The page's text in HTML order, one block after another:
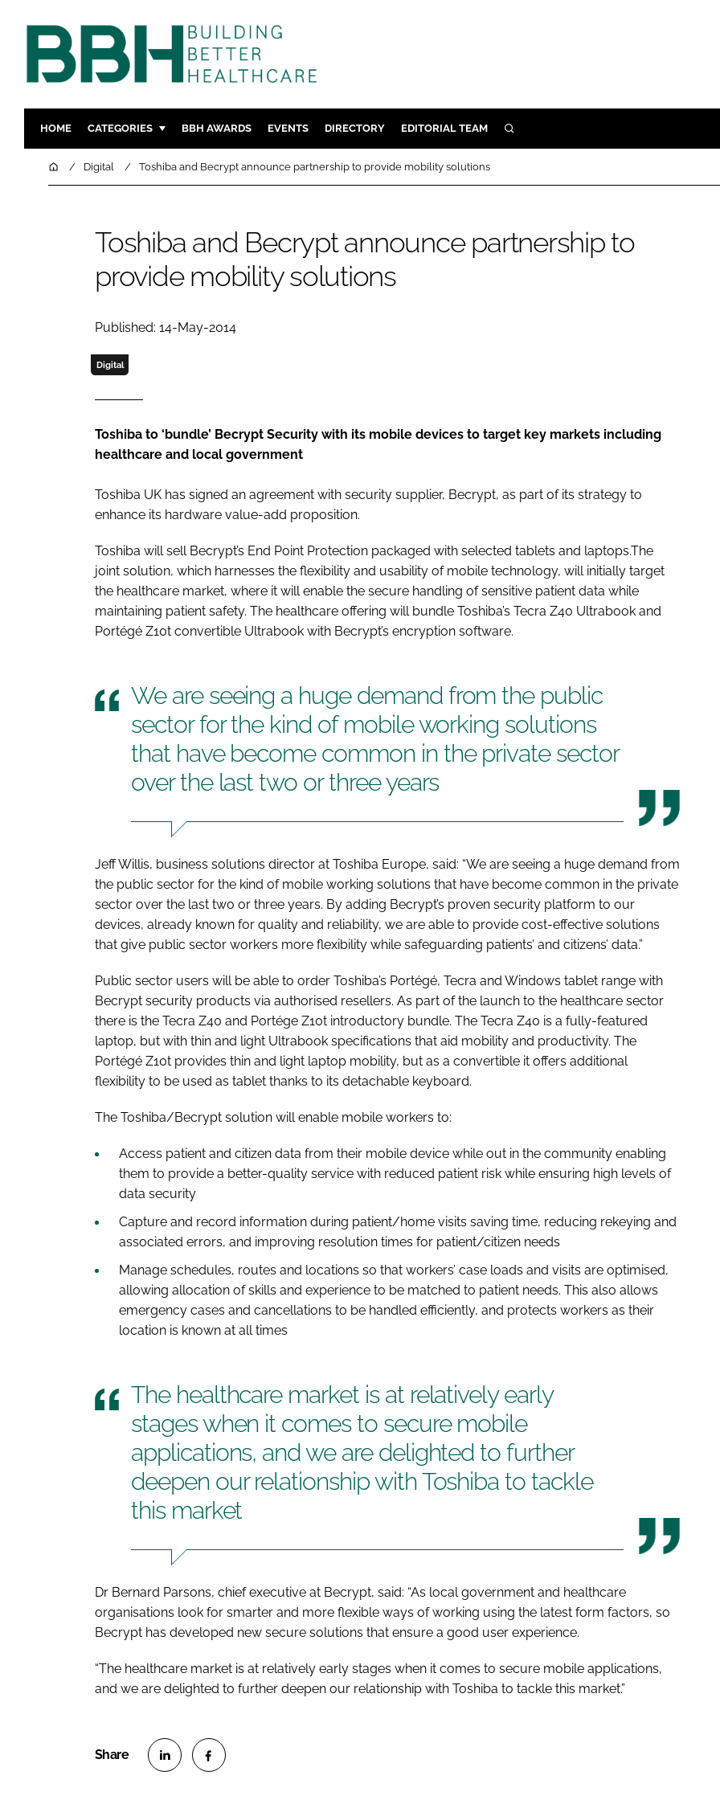
HOME CATEGORIES
DESIGN & BUILD
TECHNOLOGY
COMPANY NEWS
MENTAL HEALTH
FURNITURE & FIXTURES
DIGITAL
BBH AWARDS EVENTS DIRECTORY EDITORIAL TEAM SEARCH
HomeDigital Toshiba and Becrypt announce partnership to provide mobility solutions
Toshiba and Becrypt announce partnership to
provide mobility solutions
Published: 14-May-2014
Digital
Toshiba to ‘bundle’ Becrypt Security with its mobile devices to target key markets including
healthcare and local government
Toshiba UK has signed an agreement with security supplier, Becrypt, as part of its strategy to
enhance its hardware value-add proposition.
Toshiba will sell Becrypt’s End Point Protection packaged with selected tablets and laptops.The
joint solution, which harnesses the flexibility and usability of mobile technology, will initially target
the healthcare market, where it will enable the secure handling of sensitive patient data while
maintaining patient safety. The healthcare offering will bundle Toshiba’s Tecra Z40 Ultrabook and
Portégé Z10t convertible Ultrabook with Becrypt’s encryption software.
We are seeing a huge demand from the public
sector for the kind of mobile working solutions
that have become common in the private sector
over the last two or three years
Jeff Willis, business solutions director at Toshiba Europe, said: “We are seeing a huge demand from
the public sector for the kind of mobile working solutions that have become common in the private
sector over the last two or three years. By adding Becrypt’s proven security platform to our
devices, already known for quality and reliability, we are able to provide cost-effective solutions
that give public sector workers more flexibility while safeguarding patients’ and citizens’ data.”
Public sector users will be able to order Toshiba’s Portégé, Tecra and Windows tablet range with
Becrypt security products via authorised resellers. As part of the launch to the healthcare sector
there is the Tecra Z40 and Portége Z10t introductory bundle. The Tecra Z40 is a fully-featured
laptop, but with thin and light Ultrabook specifications that aid mobility and productivity. The
Portégé Z10t provides thin and light laptop mobility, but as a convertible it offers additional
flexibility to be used as tablet thanks to its detachable keyboard.
The Toshiba/Becrypt solution will enable mobile workers to:
Access patient and citizen data from their mobile device while out in the community enabling
them to provide a better-quality service with reduced patient risk while ensuring high levels of
data security
Capture and record information during patient/home visits saving time, reducing rekeying and
associated errors, and improving resolution times for patient/citizen needs
Manage schedules, routes and locations so that workers’ case loads and visits are optimised,
allowing allocation of skills and experience to be matched to patient needs. This also allows
emergency cases and cancellations to be handled efficiently, and protects workers as their
location is known at all times
The healthcare market is at relatively early
stages when it comes to secure mobile
applications, and we are delighted to further
deepen our relationship with Toshiba to tackle
this market
Dr Bernard Parsons, chief executive at Becrypt, said: “As local government and healthcare
organisations look for smarter and more flexible ways of working using the latest form factors, so
Becrypt has developed new secure solutions that ensure a good user experience.
“The healthcare market is at relatively early stages when it comes to secure mobile applications,
and we are delighted to further deepen our relationship with Toshiba to tackle this market.”